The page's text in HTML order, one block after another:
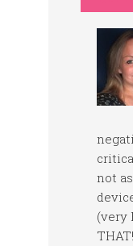
not
(very